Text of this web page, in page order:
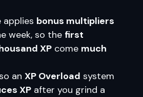
applies bonus multipliers
week, so the first
XP come much
an XP Overload system
XP after you grind a